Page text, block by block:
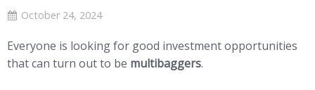
October 24, 2024
Everyone is looking for good investment opportunities
that can turn out to be multibaggers.